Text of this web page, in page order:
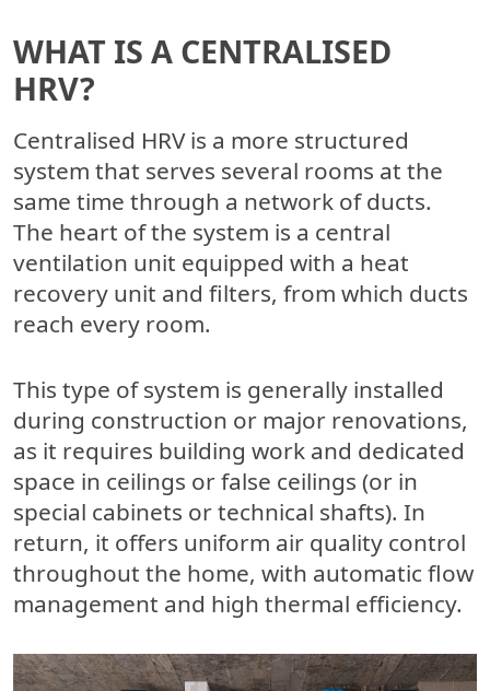
WHAT IS A CENTRALISED
HRV?
Centralised HRV is a more structured
system that serves several rooms at the
same time through a network of ducts.
The heart of the system is a central
ventilation unit equipped with a heat
recovery unit and filters, from which ducts
reach every room.
This type of system is generally installed
during construction or major renovations,
as it requires building work and dedicated
space in ceilings or false ceilings (or in
special cabinets or technical shafts). In
return, it offers uniform air quality control
throughout the home, with automatic flow
management and high thermal efficiency.